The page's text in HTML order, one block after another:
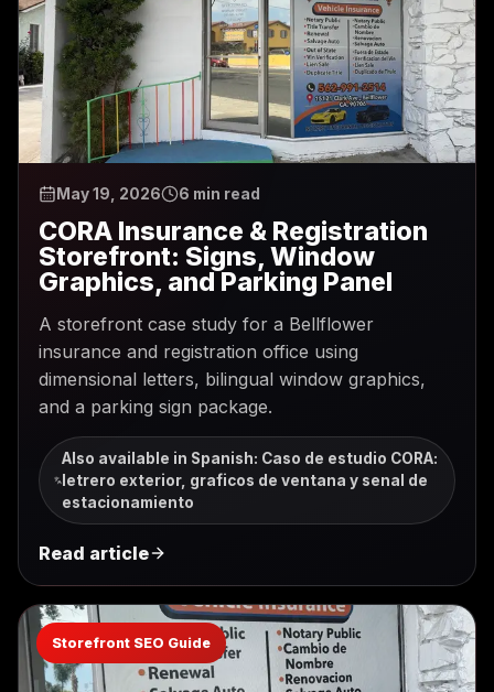
May 19, 2026 6 min read
CORA Insurance & Registration
Storefront: Signs, Window
Graphics, and Parking Panel
A storefront case study for a Bellflower
insurance and registration office using
dimensional letters, bilingual window graphics,
and a parking sign package.
Also available in Spanish: Caso de estudio CORA:
letrero exterior, graficos de ventana y senal de
estacionamiento
Read article
Storefront SEO Guide